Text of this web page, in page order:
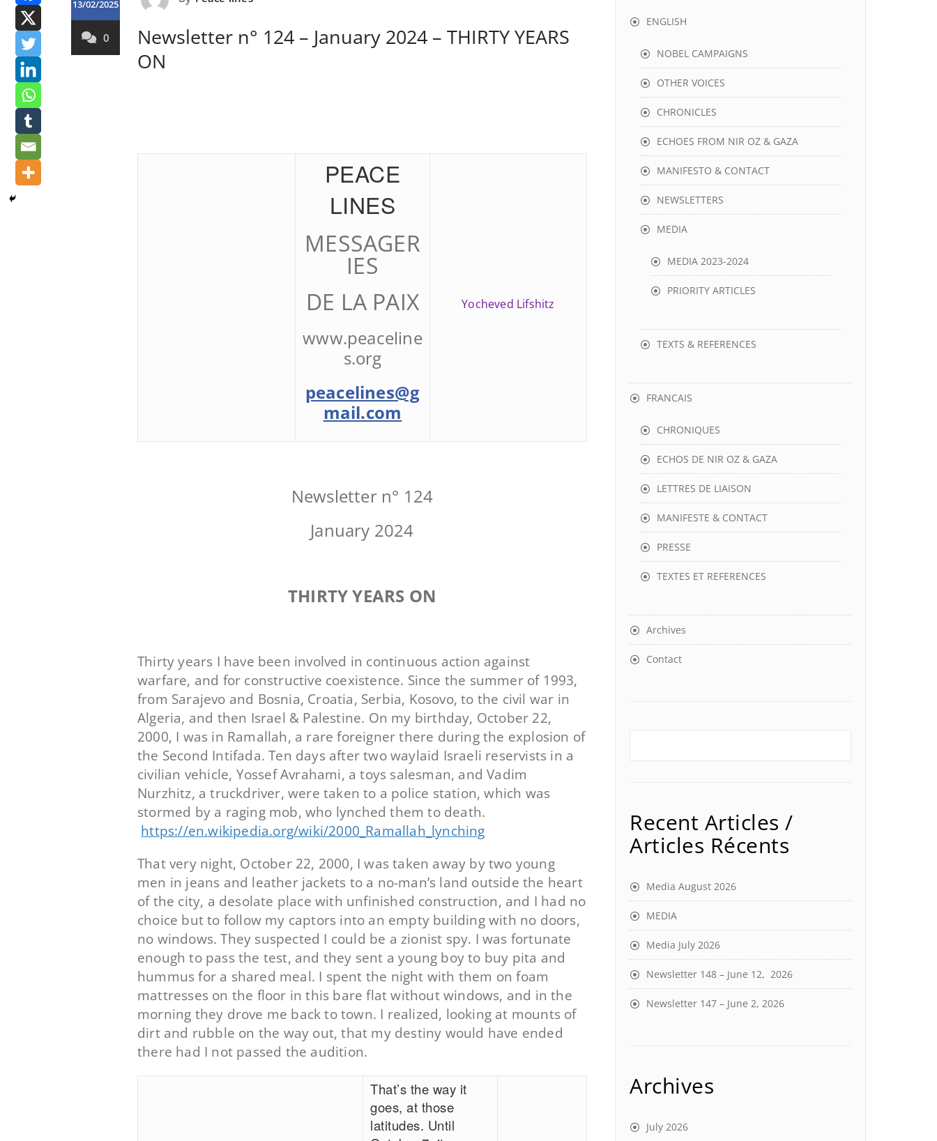
13/02/2025
0
Newsletter n° 124 – January 2024 – THIRTY YEARS
ON
PEACE
LINES
MESSAGER
IES
DE LA PAIX
www.peaceline
s.org
peacelines@g
mail.com
Yocheved Lifshitz
Newsletter n° 124
January 2024
THIRTY YEARS ON
Thirty years I have been involved in continuous action against
warfare, and for constructive coexistence. Since the summer of 1993,
from Sarajevo and Bosnia, Croatia, Serbia, Kosovo, to the civil war in
Algeria, and then Israel & Palestine. On my birthday, October 22,
2000, I was in Ramallah, a rare foreigner there during the explosion of
the Second Intifada. Ten days after two waylaid Israeli reservists in a
civilian vehicle, Yossef Avrahami, a toys salesman, and Vadim
Nurzhitz, a truckdriver, were taken to a police station, which was
stormed by a raging mob, who lynched them to death.
https://en.wikipedia.org/wiki/2000_Ramallah_lynching
That very night, October 22, 2000, I was taken away by two young
men in jeans and leather jackets to a no-man’s land outside the heart
of the city, a desolate place with unfinished construction, and I had no
choice but to follow my captors into an empty building with no doors,
no windows. They suspected I could be a zionist spy. I was fortunate
enough to pass the test, and they sent a young boy to buy pita and
hummus for a shared meal. I spent the night with them on foam
mattresses on the floor in this bare flat without windows, and in the
morning they drove me back to town. I realized, looking at mounts of
dirt and rubble on the way out, that my destiny would have ended
there had I not passed the audition.
That’s the way it
goes, at those
latitudes. Until
ENGLISH
NOBEL CAMPAIGNS
OTHER VOICES
CHRONICLES
ECHOES FROM NIR OZ & GAZA
MANIFESTO & CONTACT
NEWSLETTERS
MEDIA
MEDIA 2023-2024
PRIORITY ARTICLES
TEXTS & REFERENCES
FRANCAIS
CHRONIQUES
ECHOS DE NIR OZ & GAZA
LETTRES DE LIAISON
MANIFESTE & CONTACT
PRESSE
TEXTES ET REFERENCES
Archives
Contact
Recent Articles /
Articles Récents
Media August 2026
MEDIA
Media July 2026
Newsletter 148 – June 12, 2026
Newsletter 147 – June 2, 2026
Archives
July 2026